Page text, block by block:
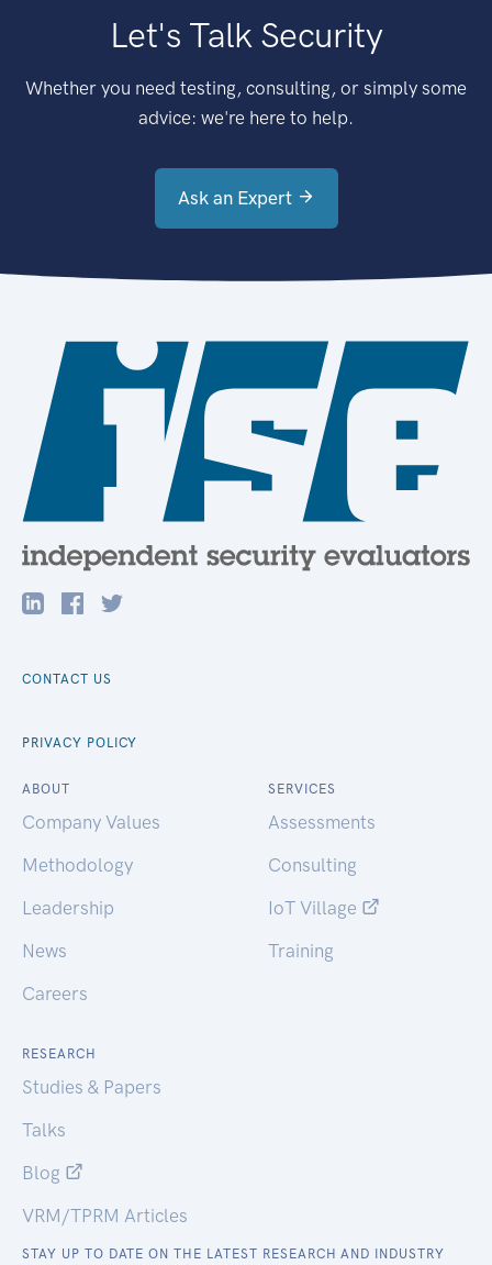
Let's Talk Security
Whether you need testing, consulting, or simply some
advice: we're here to help.
Ask an Expert
CONTACT US
PRIVACY POLICY
ABOUT
Company Values
Methodology
Leadership
News
Careers
SERVICES
Assessments
Consulting
IoT Village
Training
RESEARCH
Studies & Papers
Talks
Blog
VRM/TPRM Articles
STAY UP TO DATE ON THE LATEST RESEARCH AND INDUSTRY